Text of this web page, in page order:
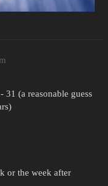
(a reasonable guess
or the week after